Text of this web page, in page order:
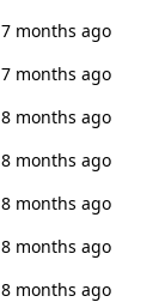
7 months ago
7 months ago
8 months ago
8 months ago
8 months ago
8 months ago
8 months ago